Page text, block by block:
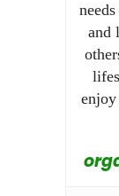
and